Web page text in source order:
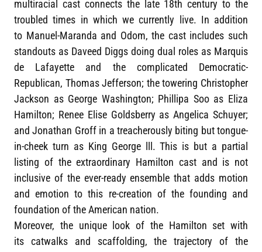
multiracial cast connects the late 18th century to the
troubled times in which we currently live. In addition
to Manuel-Maranda and Odom, the cast includes such
standouts as Daveed Diggs doing dual roles as Marquis
de Lafayette and the complicated Democratic-
Republican, Thomas Jefferson; the towering Christopher
Jackson as George Washington; Phillipa Soo as Eliza
Hamilton; Renee Elise Goldsberry as Angelica Schuyer;
and Jonathan Groff in a treacherously biting but tongue-
in-cheek turn as King George lll. This is but a partial
listing of the extraordinary Hamilton cast and is not
inclusive of the ever-ready ensemble that adds motion
and emotion to this re-creation of the founding and
foundation of the American nation.
Moreover, the unique look of the Hamilton set with
its catwalks and scaffolding, the trajectory of the